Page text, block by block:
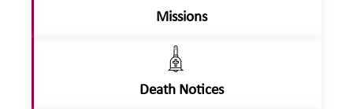
Missions
Death Notices